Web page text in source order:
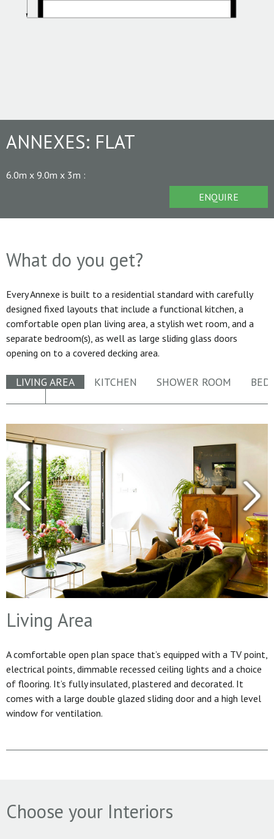
ANNEXES: FLAT
6.0m x 9.0m x 3m :
ENQUIRE
What do you get?
Every Annexe is built to a residential standard with carefully
designed fixed layouts that include a functional kitchen, a
comfortable open plan living area, a stylish wet room, and a
separate bedroom(s), as well as large sliding glass doors
opening on to a covered decking area.
LIVING AREA KITCHEN SHOWER ROOM
Living Area
A comfortable open plan space that’s equipped with a TV point,
electrical points, dimmable recessed ceiling lights and a choice
of flooring. It’s fully insulated, plastered and decorated. It
comes with a large double glazed sliding door and a high level
window for ventilation.
Choose your Interiors